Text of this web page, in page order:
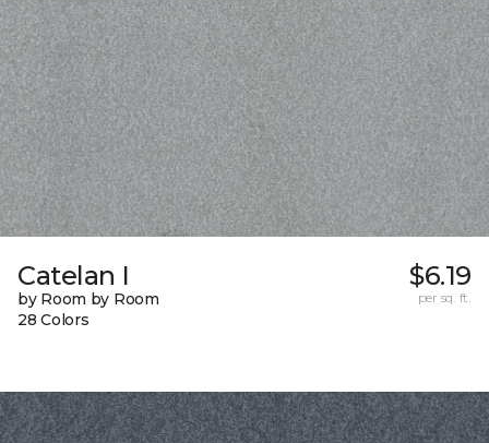
Catelan I
by Room by Room
28 Colors
$6.19
per sq. ft.